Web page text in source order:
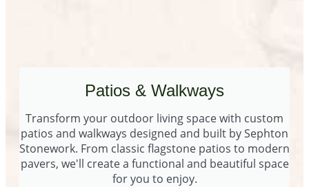
Patios & Walkways
Transform your outdoor living space with custom
patios and walkways designed and built by Sephton
Stonework. From classic flagstone patios to modern
pavers, we'll create a functional and beautiful space
for you to enjoy.